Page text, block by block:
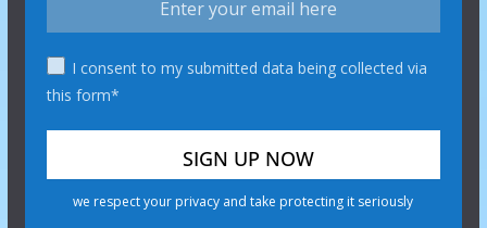
I consent to my submitted data being collected via
this form*
we respect your privacy and take protecting it seriously